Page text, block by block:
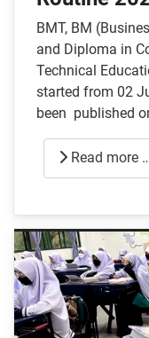
BMT, BM
and Diploma in
Technical
started from 02
been published
Read more